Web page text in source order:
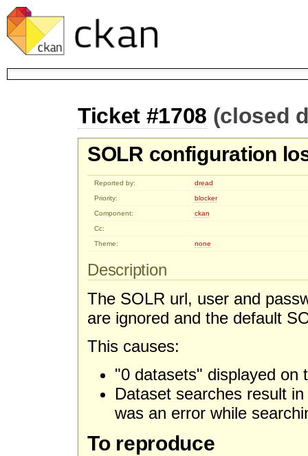
Ticket #1708 (closed
SOLR configuration
Reported by:
dread
Priority:
blocker
Component:
ckan
Cc:
Theme:
none
Description
The SOLR url, user and
are ignored and the default
This causes:
"0 datasets" displayed on
Dataset searches result
was an error while
To reproduce